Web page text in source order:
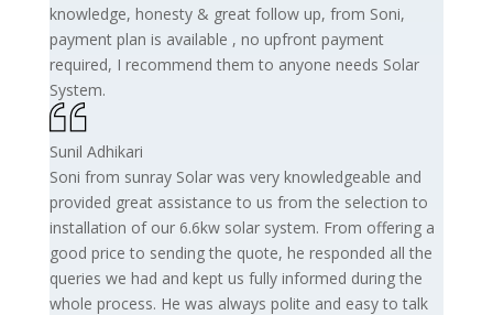
knowledge, honesty & great follow up, from Soni,
payment plan is available , no upfront payment
required, I recommend them to anyone needs Solar
System.
Sunil Adhikari
Soni from sunray Solar was very knowledgeable and
provided great assistance to us from the selection to
installation of our 6.6kw solar system. From offering a
good price to sending the quote, he responded all the
queries we had and kept us fully informed during the
whole process. He was always polite and easy to talk